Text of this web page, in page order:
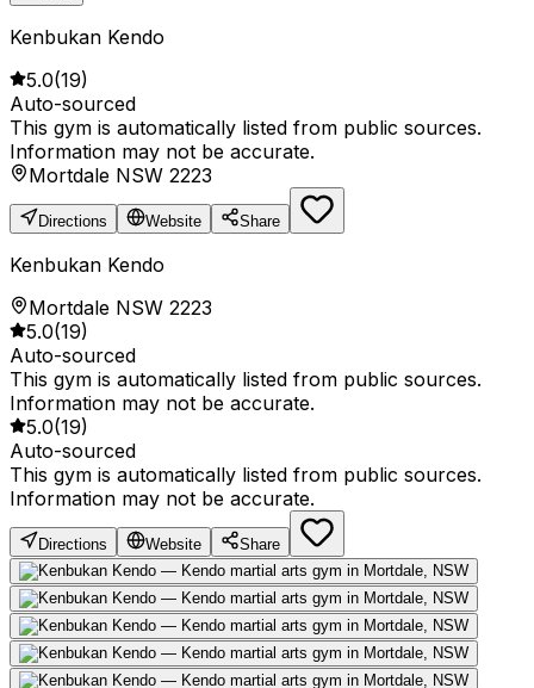
Kenbukan Kendo
5.0(19)
Auto-sourced
This gym is automatically listed from public sources.
Information may not be accurate.
Mortdale NSW 2223
Directions Website Share
Kenbukan Kendo
Mortdale NSW 2223
5.0(19)
Auto-sourced
This gym is automatically listed from public sources.
Information may not be accurate.
5.0(19)
Auto-sourced
This gym is automatically listed from public sources.
Information may not be accurate.
Directions Website Share